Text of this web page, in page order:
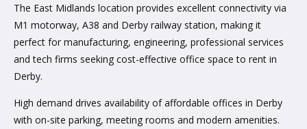
The East Midlands location provides excellent connectivity via
M1 motorway, A38 and Derby railway station, making it
perfect for manufacturing, engineering, professional services
and tech firms seeking cost-effective office space to rent in
Derby.
High demand drives availability of affordable offices in Derby
with on-site parking, meeting rooms and modern amenities.